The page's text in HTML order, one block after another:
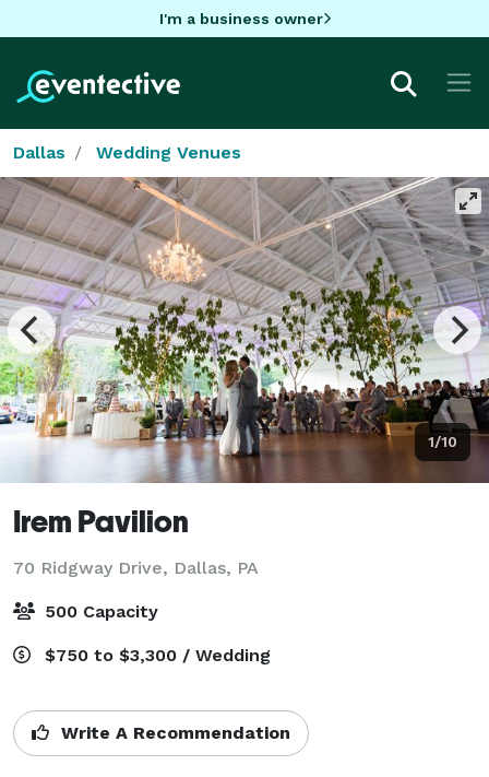
I'm a business owner
Dallas Wedding Venues
1/10
Irem Pavilion
70 Ridgway Drive, Dallas, PA
500 Capacity
$750 to $3,300 / Wedding
Write A Recommendation